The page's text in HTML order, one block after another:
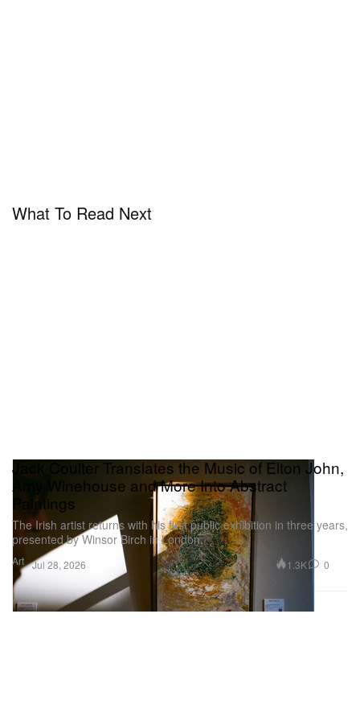
What To Read Next
Art
Jack Coulter Translates the Music of Elton John,
Amy Winehouse and More Into Abstract
Paintings
The Irish artist returns with his first public exhibition in three years,
presented by Winsor Birch in London.
Jul 28, 2026 1.3K 0